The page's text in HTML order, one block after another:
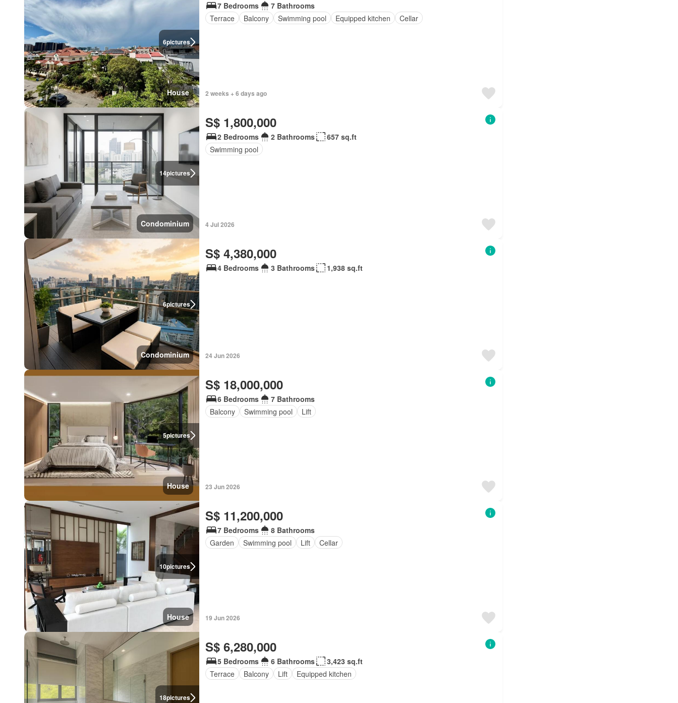
6pictures
House
7 Bedrooms
7 Bathrooms
Terrace
Balcony Swimming pool Equipped kitchen Cellar
2 weeks + 6 days ago
14pictures
Condominium
S$ 1,800,000
2 Bedrooms 2 Bathrooms
657 sq.ft
Swimming pool
4 Jul 2026
6pictures
Condominium
S$ 4,380,000
4 Bedrooms 3 Bathrooms 1,938 sq.ft
24 Jun 2026
5pictures
House
S$ 18,000,000
6 Bedrooms
7 Bathrooms
Balcony
Swimming pool Lift
23 Jun 2026
10pictures
House
S$ 11,200,000
7 Bedrooms
8 Bathrooms
Garden
Swimming pool Lift Cellar
19 Jun 2026
18pictures
S$ 6,280,000
5 Bedrooms 6 Bathrooms
3,423 sq.ft
Terrace
Balcony Lift Equipped kitchen